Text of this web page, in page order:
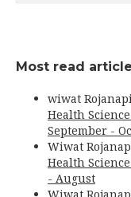
Most read
wiwat
Health
September -
Wiwat
Health
- August